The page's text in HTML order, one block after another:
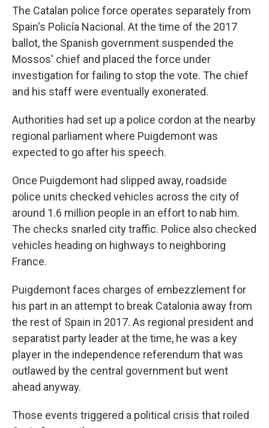
The Catalan police force operates separately from
Spain's Policía Nacional. At the time of the 2017
ballot, the Spanish government suspended the
Mossos' chief and placed the force under
investigation for failing to stop the vote. The chief
and his staff were eventually exonerated.
Authorities had set up a police cordon at the nearby
regional parliament where Puigdemont was
expected to go after his speech.
Once Puigdemont had slipped away, roadside
police units checked vehicles across the city of
around 1.6 million people in an effort to nab him.
The checks snarled city traffic. Police also checked
vehicles heading on highways to neighboring
France.
Puigdemont faces charges of embezzlement for
his part in an attempt to break Catalonia away from
the rest of Spain in 2017. As regional president and
separatist party leader at the time, he was a key
player in the independence referendum that was
outlawed by the central government but went
ahead anyway.
Those events triggered a political crisis that roiled